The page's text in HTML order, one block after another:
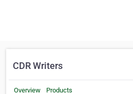
CDR Writers
Overview Products